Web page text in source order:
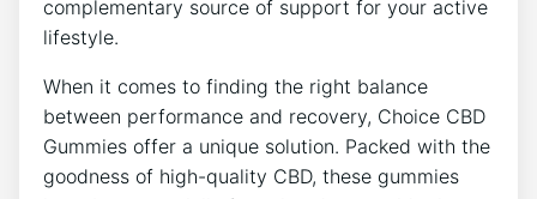
complementary source of support for your active
lifestyle.
When it comes to finding the right balance
between performance and recovery, Choice CBD
Gummies offer a unique solution. Packed with the
goodness of high-quality CBD, these gummies